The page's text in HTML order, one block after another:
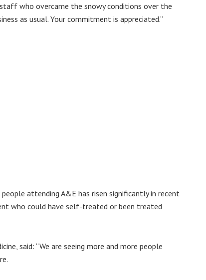
who overcame the snowy conditions over the
as usual. Your commitment is appreciated.”
attending A&E has risen significantly in recent
who could have self-treated or been treated
said: “We are seeing more and more people